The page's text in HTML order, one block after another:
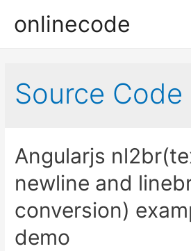
onlinecode
Source Code
Angularjs
newline and
conversion)
demo